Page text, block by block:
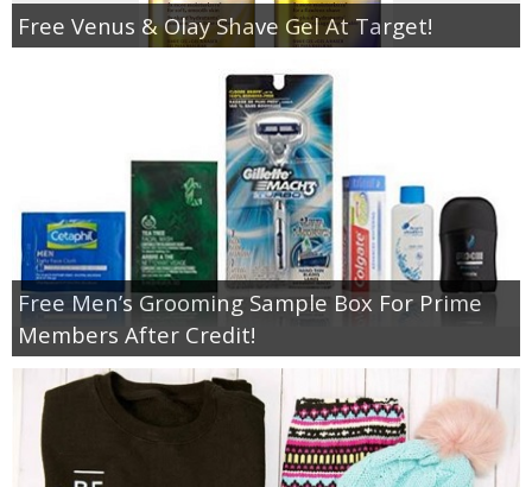
Free Venus & Olay Shave Gel At Target!
Free Men’s Grooming Sample Box For Prime
Members After Credit!